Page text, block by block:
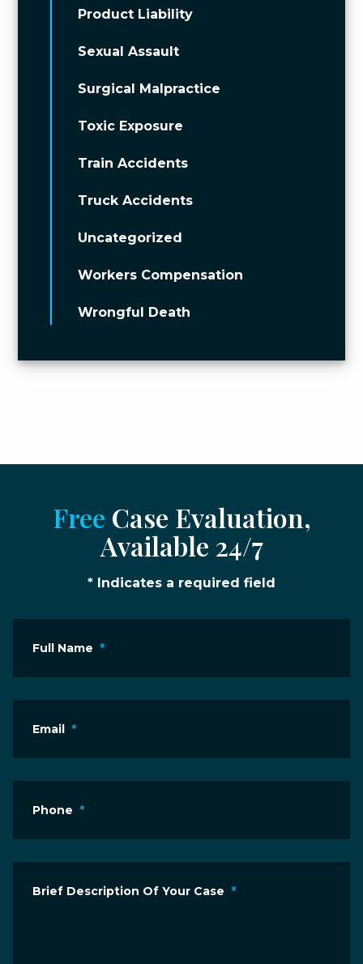
Product Liability
Sexual Assault
Surgical Malpractice
Toxic Exposure
Train Accidents
Truck Accidents
Uncategorized
Workers Compensation
Wrongful Death
Free Case Evaluation,
Available 24/7
* Indicates a required field
Full Name *
Email *
Phone *
Brief Description Of Your Case *